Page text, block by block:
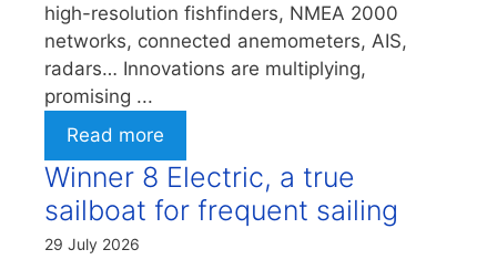
high-resolution fishfinders, NMEA 2000
networks, connected anemometers, AIS,
radars… Innovations are multiplying,
promising ...
Read more
Winner 8 Electric, a true
sailboat for frequent sailing
29 July 2026